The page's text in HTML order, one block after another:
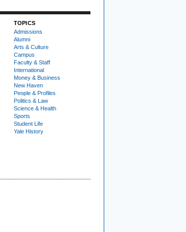
TOPICS
Admissions
Alumni
Arts & Culture
Campus
Faculty & Staff
International
Money & Business
New Haven
People & Profiles
Politics & Law
Science & Health
Sports
Student Life
Yale History